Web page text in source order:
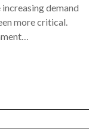
demand
more critical.